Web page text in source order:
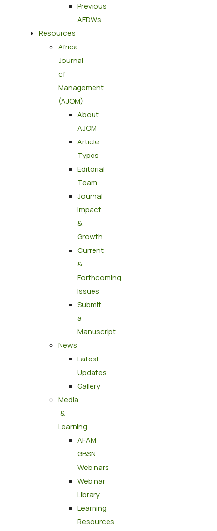
Previous
AFDWs
Resources
Africa
Journal
of
Management
(AJOM)
About
AJOM
Article
Types
Editorial
Team
Journal
Impact
&
Growth
Current
&
Forthcoming
Issues
Submit
a
Manuscript
News
Latest
Updates
Gallery
Media
&
Learning
AFAM
GBSN
Webinars
Webinar
Library
Learning
Resources